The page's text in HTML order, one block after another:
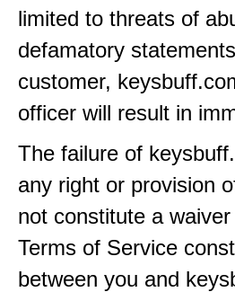
limited to threats of
defamatory
customer,
officer will result in
The failure of
any right or provision
not constitute a
Terms of Service
between you and